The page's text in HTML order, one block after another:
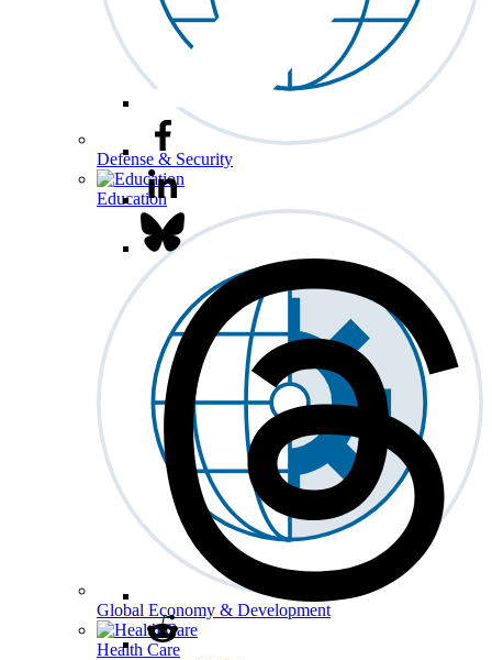
Defense & Security
Education
Global Economy & Development
Health Care